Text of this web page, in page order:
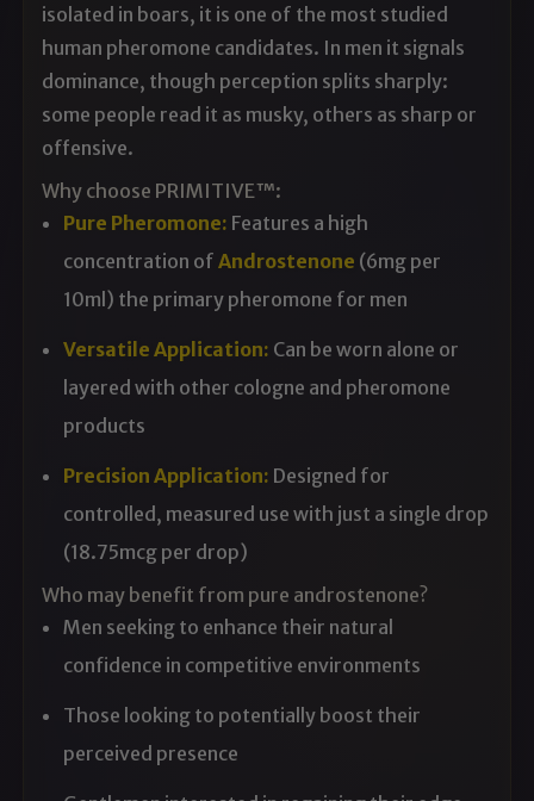
isolated in boars, it is one of the most studied
human pheromone candidates. In men it signals
dominance, though perception splits sharply:
some people read it as musky, others as sharp or
offensive.
Why choose PRIMITIVE™:
Pure Pheromone: Features a high
concentration ofAndrostenone (6mg per
10ml) the primary pheromone for men
Versatile Application: Can be worn alone or
layered with other cologne and pheromone
products
Precision Application: Designed for
controlled, measured use with just a single drop
(18.75mcg per drop)
Who may benefit from pure androstenone?
Men seeking to enhance their natural
confidence in competitive environments
Those looking to potentially boost their
perceived presence